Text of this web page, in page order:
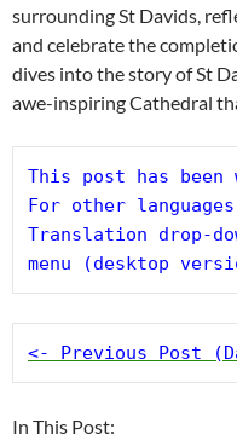
surrounding St Davids,
and celebrate the
dives into the story of St
awe-inspiring Cathedral
This post has
For other
Translation drop-
menu (desktop
<- Previous Post
In This Post: